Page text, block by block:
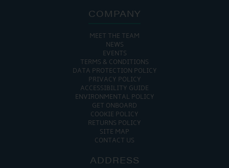
COMPANY
MEET THE TEAM
NEWS
EVENTS
TERMS & CONDITIONS
DATA PROTECTION POLICY
PRIVACY POLICY
ACCESSIBILITY GUIDE
ENVIRONMENTAL POLICY
GET ONBOARD
COOKIE POLICY
RETURNS POLICY
SITE MAP
CONTACT US
ADDRESS